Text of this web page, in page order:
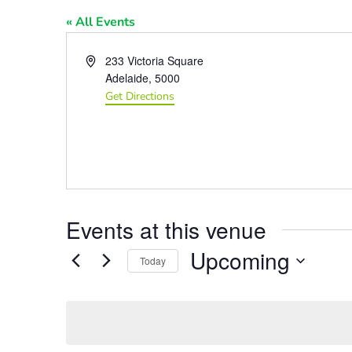
« All Events
Address233 Victoria Square
Adelaide, 5000
Get Directions
Events at this venue
Today Upcoming